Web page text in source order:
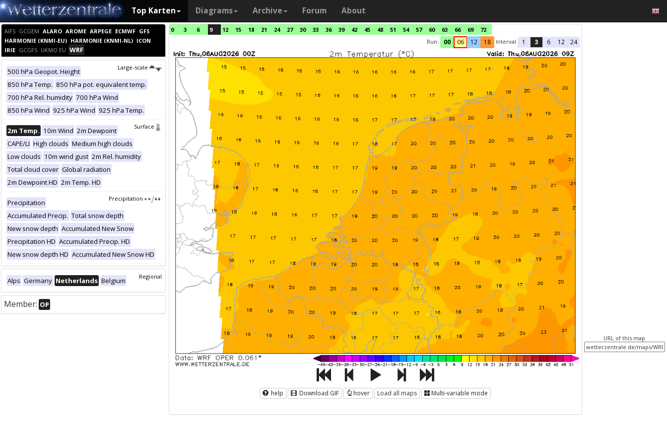
Top Karten Diagrams Archive Forum About
AIFS GCGEM ALARO AROME ARPEGE ECMWF GFS
HARMONIE (KNMI-EU) HARMONIE (KNMI-NL) ICON
IRIE GCGFS UKMO EU WRF
Large-scale
500 hPa Geopot. Height
850 hPa Temp. 850 hPa pot. equivalent temp.
700 hPa Rel. humidity 700 hPa Wind
850 hPa Wind 925 hPa Wind 925 hPa Temp.
Surface
2m Temp. 10m Wind 2m Dewpoint
CAPE/LI High clouds Medium high clouds
Low clouds 10m wind gust 2m Rel. humidity
Total cloud cover Global radiation
2m Dewpoint HD 2m Temp. HD
Precipitation
Precipitation
Accumulated Precip. Total snow depth
New snow depth Accumulated New Snow
Precipitation HD Accumulated Precip. HD
New snow depth HD Accumulated New Snow HD
Regional
Alps Germany Netherlands Belgium
Member: OP
0 3 6 9 12 15 18 21 24 27 30 33 36 39 42 45 48 51 54 57 60 63 66 69
72
Run:
00 06 12 18 Interval 1 3 6 12 24
help Download GIF hover Load all maps Multi-variable mode
URL of this map